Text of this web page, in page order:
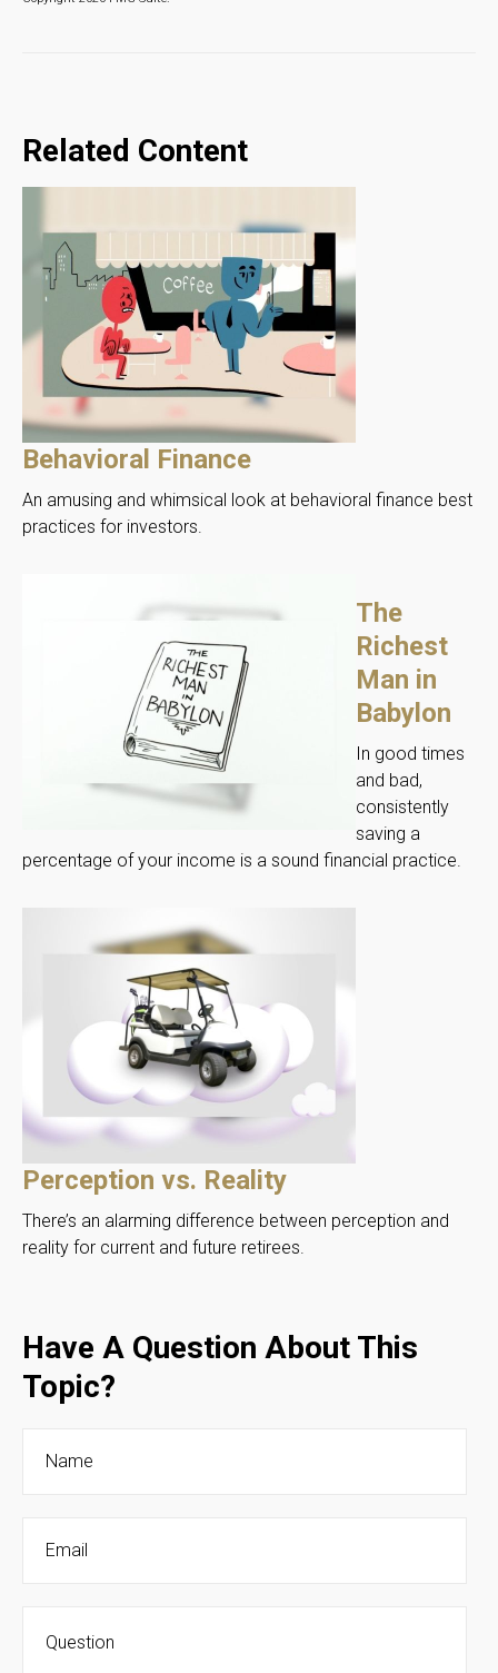
Related Content
Behavioral Finance
An amusing and whimsical look at behavioral finance best
practices for investors.
The
Richest
Man in
Babylon
In good times
and bad,
consistently
saving a
percentage of your income is a sound financial practice.
Perception vs. Reality
There’s an alarming difference between perception and
reality for current and future retirees.
Have A Question About This
Topic?